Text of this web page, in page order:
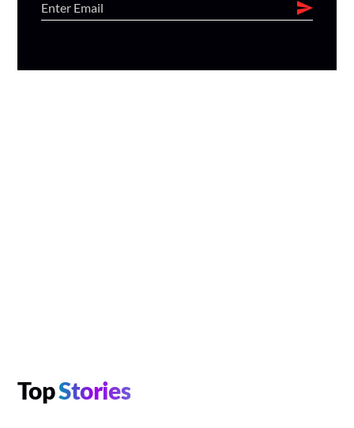
TopStories